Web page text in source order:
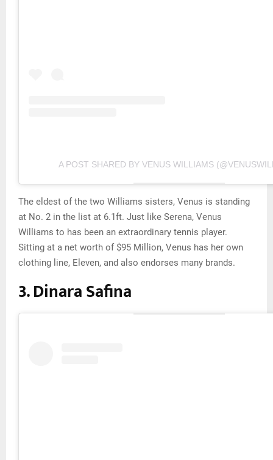
A POST SHARED BY VENUS WILLIAMS
The eldest of the two Williams sisters, Venus is standing
at No. 2 in the list at 6.1ft. Just like Serena, Venus
Williams to has been an extraordinary tennis player.
Sitting at a net worth of $95 Million, Venus has her own
clothing line, Eleven, and also endorses many brands.
3. Dinara Safina